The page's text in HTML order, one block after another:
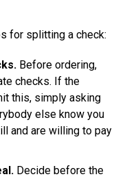
for splitting a check:
Before ordering,
checks. If the
this, simply asking
else know you
and are willing to pay
Decide before the